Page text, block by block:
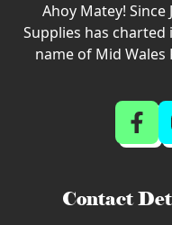
Ahoy Matey! Since
Supplies has
name of Mid
Contact